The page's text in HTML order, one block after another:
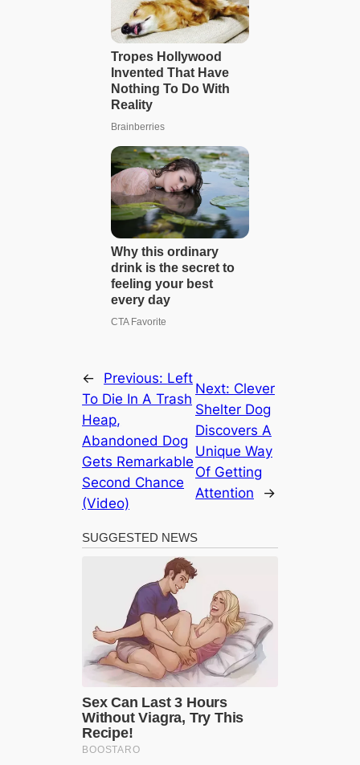
← Previous: Left
To Die In A Trash
Heap,
Abandoned Dog
Gets Remarkable
Second Chance
(Video)
Next: Clever
Shelter Dog
Discovers A
Unique Way
Of Getting
Attention
→